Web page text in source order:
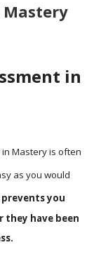
Mastery
in
Mastery is often
as you would
you
have been